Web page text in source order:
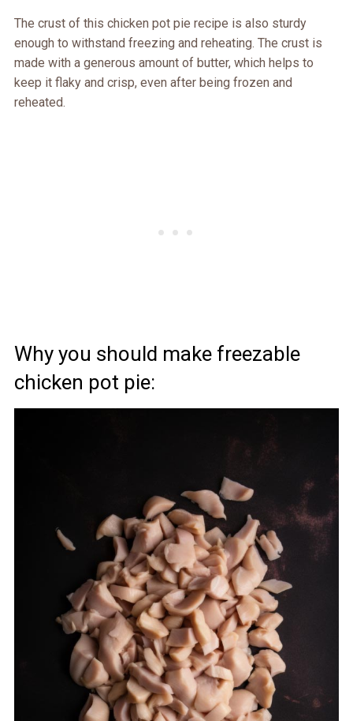
The crust of this chicken pot pie recipe is also sturdy
enough to withstand freezing and reheating. The crust is
made with a generous amount of butter, which helps to
keep it flaky and crisp, even after being frozen and
reheated.
Why you should make freezable
chicken pot pie: